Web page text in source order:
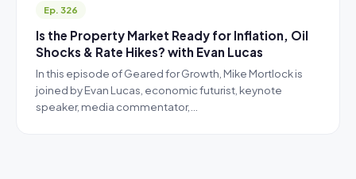
Ep. 326
Is the Property Market Ready for Inflation, Oil
Shocks & Rate Hikes? with Evan Lucas
In this episode of Geared for Growth, Mike Mortlock is
joined by Evan Lucas, economic futurist, keynote
speaker, media commentator,…